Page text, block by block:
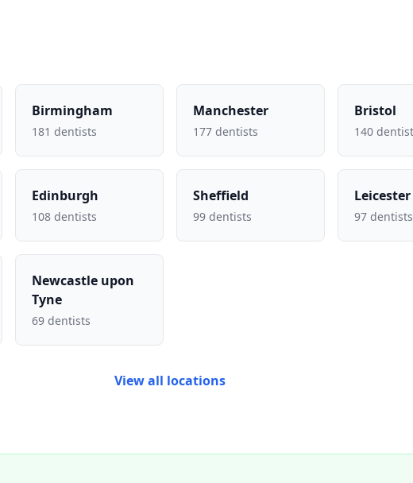
Birmingham
181 dentists
Manchester
177 dentists
Bristol
140
Edinburgh
108 dentists
Sheffield
99 dentists
Leicester
97 dentists
Newcastle upon
Tyne
69 dentists
View all locations